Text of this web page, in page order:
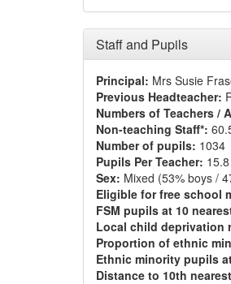
Staff and Pupils
Principal: Mrs Susie
Previous Headteacher:
Numbers of Teachers /
Non-teaching Staff*:
Number of pupils: 1034
Pupils Per Teacher: 15.8
Sex: Mixed (53% boys /
Eligible for free school
FSM pupils at 10
Local child deprivation
Proportion of ethnic
Ethnic minority pupils
Distance to 10th